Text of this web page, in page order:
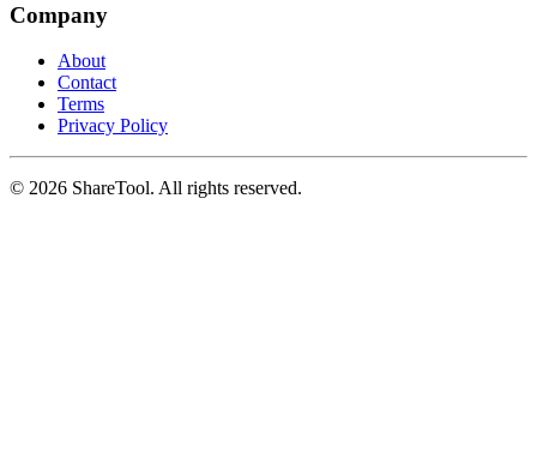
Company
About
Contact
Terms
Privacy Policy
© 2026 ShareTool. All rights reserved.